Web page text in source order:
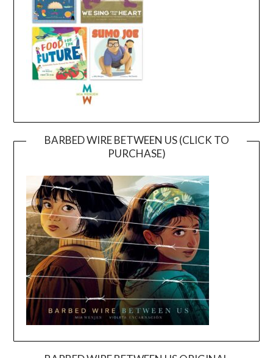
BARBED WIRE BETWEEN US (CLICK TO
PURCHASE)